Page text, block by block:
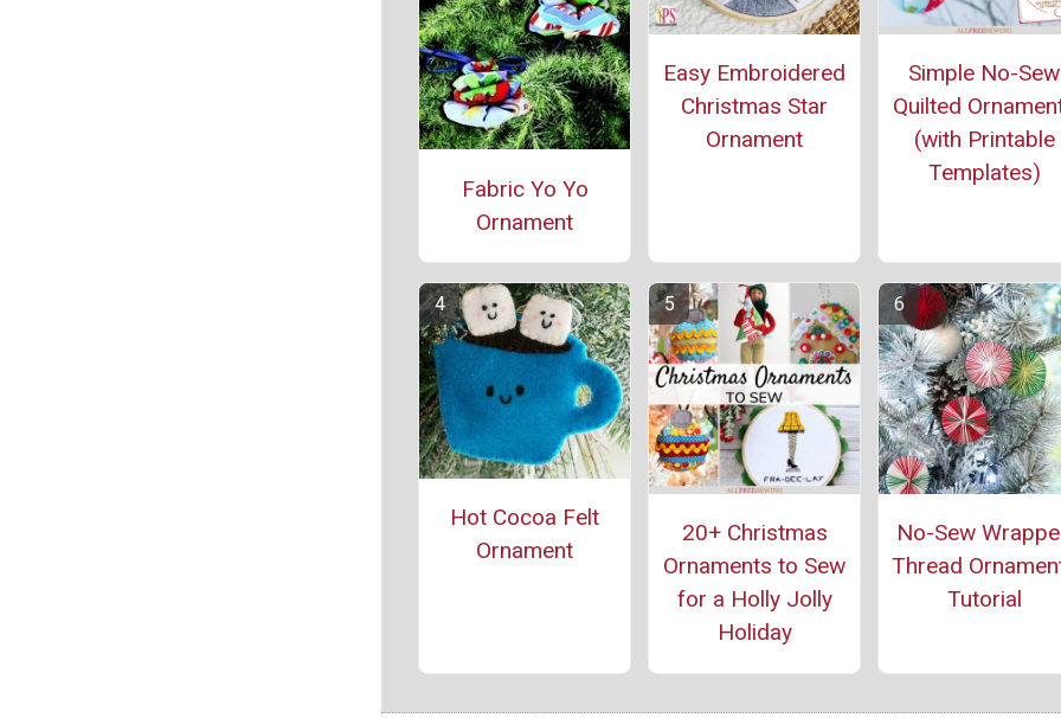
Fabric Yo Yo
Ornament
Easy Embroidered
Christmas Star
Ornament
Simple No-Sew
Quilted
(with Printable
Templates)
Hot Cocoa Felt
Ornament
20+ Christmas
Ornaments to Sew
for a Holly Jolly
Holiday
No-Sew
Thread
Tutorial